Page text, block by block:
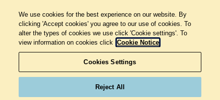
We use cookies for the best experience on our website. By
clicking 'Accept cookies' you agree to our use of cookies. To
alter the types of cookies we use click 'Cookie settings'. To
view information on cookies click Cookie Notice
Cookies Settings
Reject All